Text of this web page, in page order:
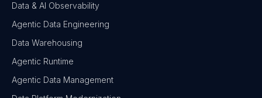
Data & AI Observability
Agentic Data Engineering
Data Warehousing
Agentic Runtime
Agentic Data Management